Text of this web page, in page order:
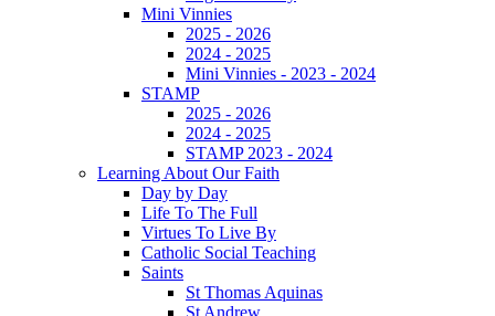
Mini Vinnies
2025 - 2026
2024 - 2025
Mini Vinnies - 2023 - 2024
STAMP
2025 - 2026
2024 - 2025
STAMP 2023 - 2024
Learning About Our Faith
Day by Day
Life To The Full
Virtues To Live By
Catholic Social Teaching
Saints
St Thomas Aquinas
St Andrew